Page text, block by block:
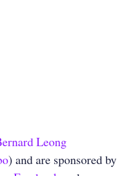
Leong
) and are sponsored by